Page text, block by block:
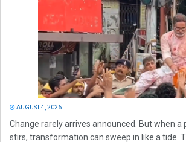
AUGUST 4, 2026
Change rarely arrives announced. But when
stirs, transformation can sweep in like a tide.